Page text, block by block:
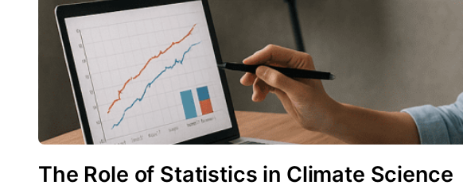
The Role of Statistics in Climate Science